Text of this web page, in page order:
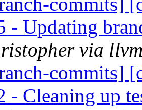
- Updating
via
commits]
- Cleaning up